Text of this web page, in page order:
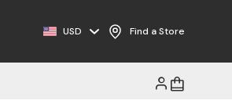
Free Shipping on Orders $125+
USD Find a Store